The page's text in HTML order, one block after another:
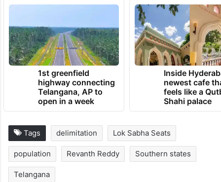
1st greenfield
highway connecting
Telangana, AP to
open in a week
Inside
newest cafe
feels like a
Shahi palace
Tags delimitation Lok Sabha Seats
population Revanth Reddy Southern states
Telangana